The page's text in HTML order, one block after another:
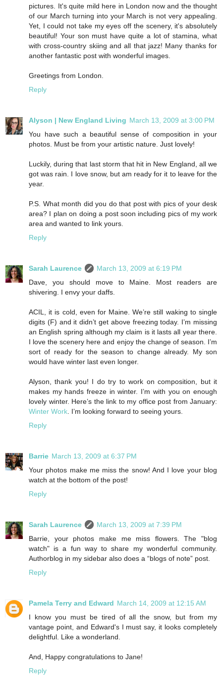
pictures. It's quite mild here in London now and the thought
of our March turning into your March is not very appealing.
Yet, I could not take my eyes off the scenery, it's absolutely
beautiful! Your son must have quite a lot of stamina, what
with cross-country skiing and all that jazz! Many thanks for
another fantastic post with wonderful images.
Greetings from London.
Reply
Alyson | New England Living March 13, 2009 at 3:00 PM
You have such a beautiful sense of composition in your
photos. Must be from your artistic nature. Just lovely!
Luckily, during that last storm that hit in New England, all we
got was rain. I love snow, but am ready for it to leave for the
year.
P.S. What month did you do that post with pics of your desk
area? I plan on doing a post soon including pics of my work
area and wanted to link yours.
Reply
Sarah Laurence
March 13, 2009 at 6:19 PM
Dave, you should move to Maine. Most readers are
shivering. I envy your daffs.
ACIL, it is cold, even for Maine. We’re still waking to single
digits (F) and it didn’t get above freezing today. I’m missing
an English spring although my claim is it lasts all year there.
I love the scenery here and enjoy the change of season. I’m
sort of ready for the season to change already. My son
would have winter last even longer.
Alyson, thank you! I do try to work on composition, but it
makes my hands freeze in winter. I’m with you on enough
lovely winter. Here’s the link to my office post from January:
Winter Work . I’m looking forward to seeing yours.
Reply
Barrie March 13, 2009 at 6:37 PM
Your photos make me miss the snow! And I love your blog
watch at the bottom of the post!
Reply
Sarah Laurence
March 13, 2009 at 7:39 PM
Barrie, your photos make me miss flowers. The "blog
watch" is a fun way to share my wonderful community.
Authorblog in my sidebar also does a “blogs of note” post.
Reply
Pamela Terry and Edward March 14, 2009 at 12:15 AM
I know you must be tired of all the snow, but from my
vantage point, and Edward's I must say, it looks completely
delightful. Like a wonderland.
And, Happy congratulations to Jane!
Reply